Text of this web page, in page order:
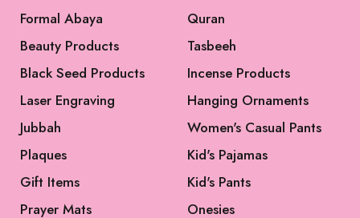
Formal Abaya
Beauty Products
Black Seed Products
Laser Engraving
Jubbah
Plaques
Gift Items
Prayer Mats
Quran
Tasbeeh
Incense Products
Hanging Ornaments
Women's Casual Pants
Kid's Pajamas
Kid's Pants
Onesies